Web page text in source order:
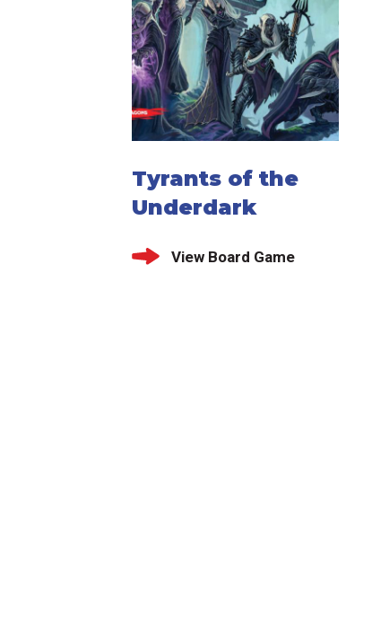
Tyrants of the
Underdark
View Board Game